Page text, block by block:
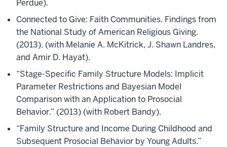
Perdue).
Connected to Give: Faith Communities. Findings from
the National Study of American Religious Giving.
(2013). (with Melanie A. McKitrick, J. Shawn Landres,
and Amir D. Hayat).
“Stage-Specific Family Structure Models: Implicit
Parameter Restrictions and Bayesian Model
Comparison with an Application to Prosocial
Behavior.” (2013) (with Robert Bandy).
“Family Structure and Income During Childhood and
Subsequent Prosocial Behavior by Young Adults.”